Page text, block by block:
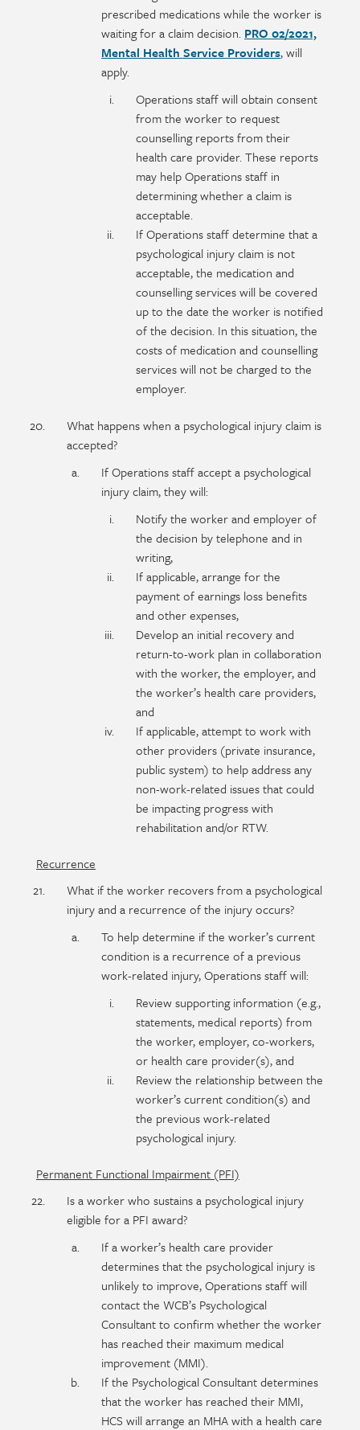
prescribed medications while the worker is
waiting for a claim decision. PRO 02/2021,
Mental Health Service Providers, will
apply.
Operations staff will obtain consent
from the worker to request
counselling reports from their
health care provider. These reports
may help Operations staff in
determining whether a claim is
acceptable.
If Operations staff determine that a
psychological injury claim is not
acceptable, the medication and
counselling services will be covered
up to the date the worker is notified
of the decision. In this situation, the
costs of medication and counselling
services will not be charged to the
employer.
What happens when a psychological injury claim is
accepted?
If Operations staff accept a psychological
injury claim, they will:
Notify the worker and employer of
the decision by telephone and in
writing,
If applicable, arrange for the
payment of earnings loss benefits
and other expenses,
Develop an initial recovery and
return-to-work plan in collaboration
with the worker, the employer, and
the worker’s health care providers,
and
If applicable, attempt to work with
other providers (private insurance,
public system) to help address any
non-work-related issues that could
be impacting progress with
rehabilitation and/or RTW.
Recurrence
What if the worker recovers from a psychological
injury and a recurrence of the injury occurs?
To help determine if the worker’s current
condition is a recurrence of a previous
work-related injury, Operations staff will:
Review supporting information (e.g.,
statements, medical reports) from
the worker, employer, co-workers,
or health care provider(s), and
Review the relationship between the
worker’s current condition(s) and
the previous work-related
psychological injury.
Permanent Functional Impairment (PFI)
Is a worker who sustains a psychological injury
eligible for a PFI award?
If a worker’s health care provider
determines that the psychological injury is
unlikely to improve, Operations staff will
contact the WCB’s Psychological
Consultant to confirm whether the worker
has reached their maximum medical
improvement (MMI).
If the Psychological Consultant determines
that the worker has reached their MMI,
HCS will arrange an MHA with a health care